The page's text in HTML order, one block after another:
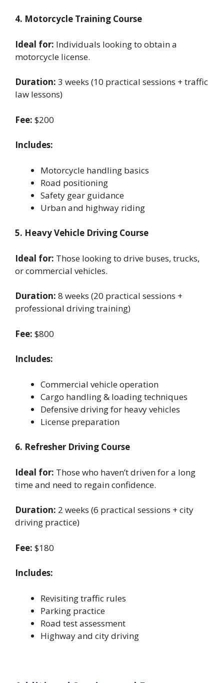
4. Motorcycle Training Course
Ideal for: Individuals looking to obtain a
motorcycle license.
Duration: 3 weeks (10 practical sessions + traffic
law lessons)
Fee: $200
Includes:
Motorcycle handling basics
Road positioning
Safety gear guidance
Urban and highway riding
5. Heavy Vehicle Driving Course
Ideal for: Those looking to drive buses, trucks,
or commercial vehicles.
Duration: 8 weeks (20 practical sessions +
professional driving training)
Fee: $800
Includes:
Commercial vehicle operation
Cargo handling & loading techniques
Defensive driving for heavy vehicles
License preparation
6. Refresher Driving Course
Ideal for: Those who haven’t driven for a long
time and need to regain confidence.
Duration: 2 weeks (6 practical sessions + city
driving practice)
Fee: $180
Includes:
Revisiting traffic rules
Parking practice
Road test assessment
Highway and city driving